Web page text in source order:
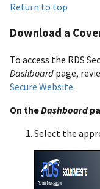
Return to top
Download a
To access the RDS
Dashboard page,
Secure Website.
On theDashboard
Select the